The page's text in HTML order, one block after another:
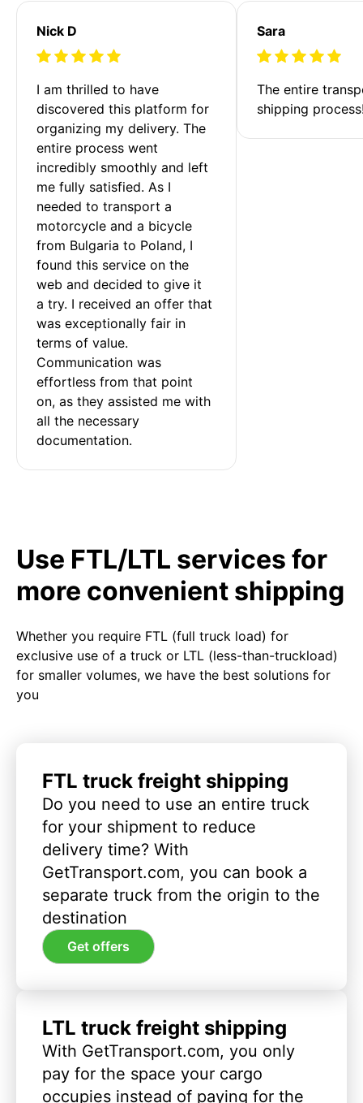
Nick D
I am thrilled to have
discovered this platform for
organizing my delivery. The
entire process went
incredibly smoothly and left
me fully satisfied. As I
needed to transport a
motorcycle and a bicycle
from Bulgaria to Poland, I
found this service on the
web and decided to give it
a try. I received an offer that
was exceptionally fair in
terms of value.
Communication was
effortless from that point
on, as they assisted me with
all the necessary
documentation.
Sara
The entire
shipping
Use FTL/LTL services for
more convenient shipping
Whether you require FTL (full truck load) for
exclusive use of a truck or LTL (less-than-truckload)
for smaller volumes, we have the best solutions for
you
FTL truck freight shipping
Do you need to use an entire truck
for your shipment to reduce
delivery time? With
GetTransport.com, you can book a
separate truck from the origin to the
destination
Get offers
LTL truck freight shipping
With GetTransport.com, you only
pay for the space your cargo
occupies instead of paying for the